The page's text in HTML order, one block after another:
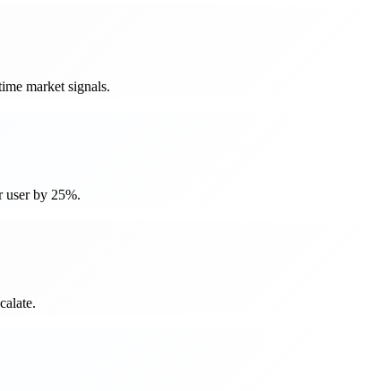
market signals.
user by 25%.